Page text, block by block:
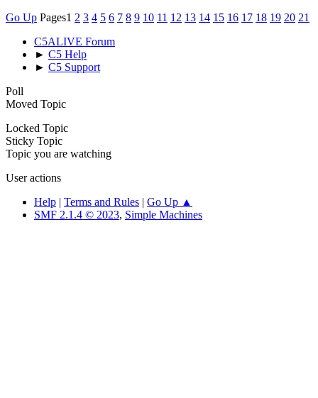
Go Up Pages1 2 3 4 5 6 7 8 9 10 11 12 13 14 15 16 17 18 19 20 21
C5ALIVE Forum
► C5 Help
► C5 Support
Poll
Moved Topic
Locked Topic
Sticky Topic
Topic you are watching
User actions
Help | Terms and Rules | Go Up ▲
SMF 2.1.4 © 2023, Simple Machines